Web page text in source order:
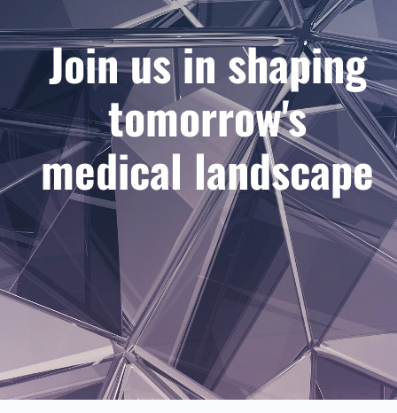
Join us in shaping
tomorrow's
medical landscape